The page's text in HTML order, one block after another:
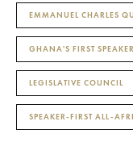
EMMANUEL CHARLES
GHANA'S FIRST SPEAKER
LEGISLATIVE COUNCIL
SPEAKER-FIRST ALL-